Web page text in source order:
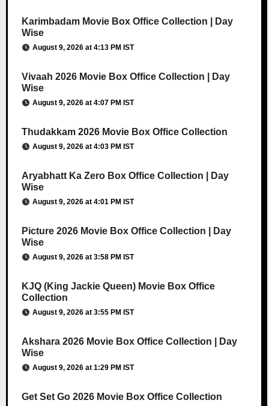
Karimbadam Movie Box Office Collection | Day
Wise
August 9, 2026 at 4:13 PM IST
Vivaah 2026 Movie Box Office Collection | Day
Wise
August 9, 2026 at 4:07 PM IST
Thudakkam 2026 Movie Box Office Collection
August 9, 2026 at 4:03 PM IST
Aryabhatt Ka Zero Box Office Collection | Day
Wise
August 9, 2026 at 4:01 PM IST
Picture 2026 Movie Box Office Collection | Day
Wise
August 9, 2026 at 3:58 PM IST
KJQ (King Jackie Queen) Movie Box Office
Collection
August 9, 2026 at 3:55 PM IST
Akshara 2026 Movie Box Office Collection | Day
Wise
August 9, 2026 at 1:29 PM IST
Get Set Go 2026 Movie Box Office Collection